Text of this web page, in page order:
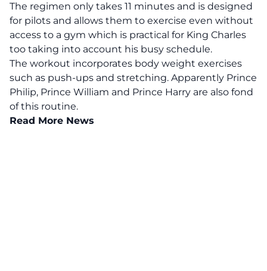
The regimen only takes 11 minutes and is designed
for pilots and allows them to exercise even without
access to a gym which is practical for King Charles
too taking into account his busy schedule.
The workout incorporates body weight exercises
such as push-ups and stretching. Apparently Prince
Philip, Prince William and Prince Harry are also fond
of this routine.
Read More News